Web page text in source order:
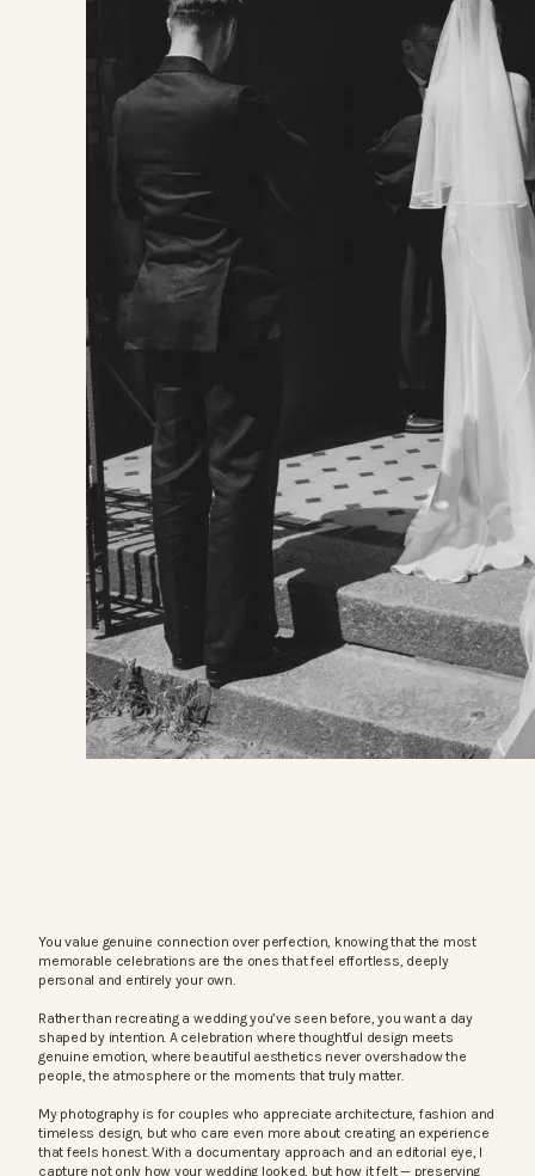
You value genuine connection over perfection, knowing that the most
memorable celebrations are the ones that feel effortless, deeply
personal and entirely your own.
Rather than recreating a wedding you’ve seen before, you want a day
shaped by intention. A celebration where thoughtful design meets
genuine emotion, where beautiful aesthetics never overshadow the
people, the atmosphere or the moments that truly matter.
My photography is for couples who appreciate architecture, fashion and
timeless design, but who care even more about creating an experience
that feels honest. With a documentary approach and an editorial eye, I
capture not only how your wedding looked, but how it felt — preserving